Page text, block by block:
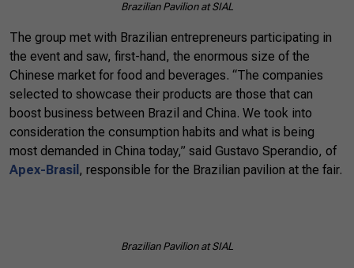
Brazilian Pavilionat SIAL
The group met with Brazilian entrepreneurs participating in
the event and saw, first-hand, the enormous size of the
Chinese market for food and beverages. “The companies
selected to showcase their products are those that can
boost business between Brazil and China. We took into
consideration the consumption habits and what is being
most demanded in China today,” said Gustavo Sperandio, of
Apex-Brasil , responsible for the Brazilian pavilion at the fair.
Brazilian Pavilionat SIAL